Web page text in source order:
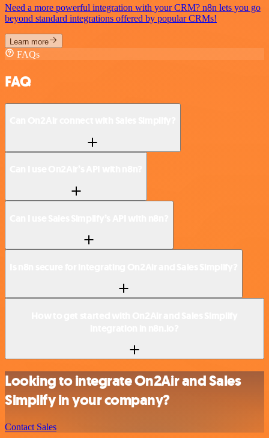
Need a more powerful integration with your CRM? n8n lets you go
beyond standard integrations offered by popular CRMs!
Learn more
FAQs
FAQ
Looking to integrate On2Air and Sales
Simplify in your company?
Contact Sales